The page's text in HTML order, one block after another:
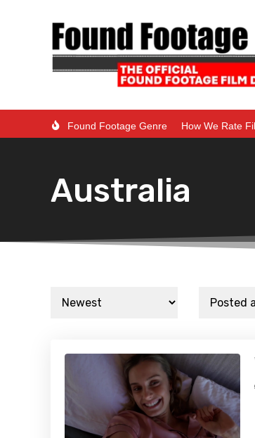
Found Footage Genre How We Rate
Australia